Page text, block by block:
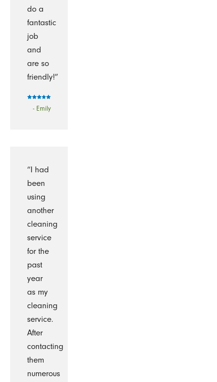
do a
fantastic
job
and
are so
friendly!”
- Emily
“I had
been
using
another
cleaning
service
for the
past
year
as my
cleaning
service.
After
contacting
them
numerous